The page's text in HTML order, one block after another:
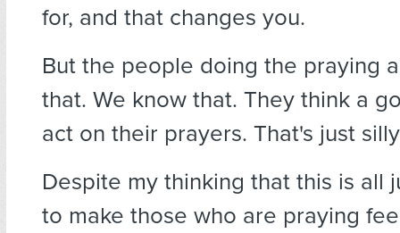
for, and that changes you.
But the people doing the praying
that. We know that. They think a
act on their prayers. That's just
Despite my thinking that this is all
to make those who are praying